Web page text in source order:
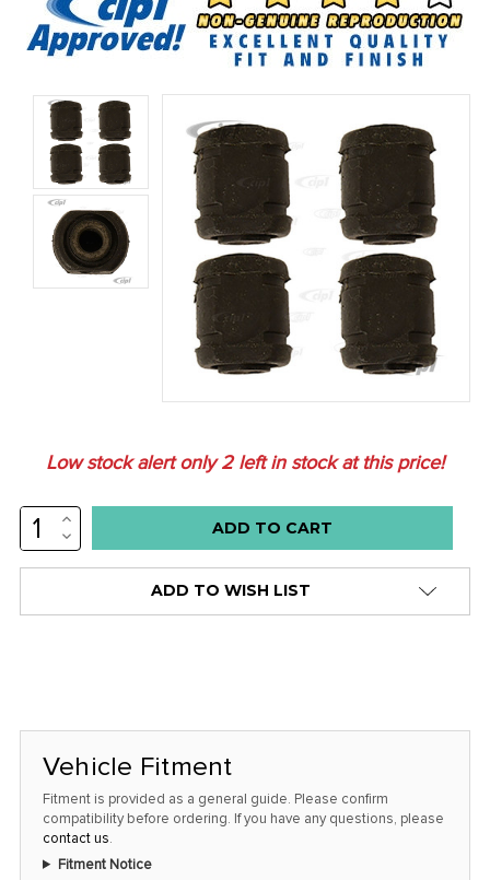
Low stock alert only2left in stock at this price!
INCREASE
QUANTITY:
DECREASE
QUANTITY:
ADD TO WISH LIST
Vehicle Fitment
Fitment is provided as a general guide. Please confirm
compatibility before ordering. If you have any questions, please
contact us.
Fitment Notice